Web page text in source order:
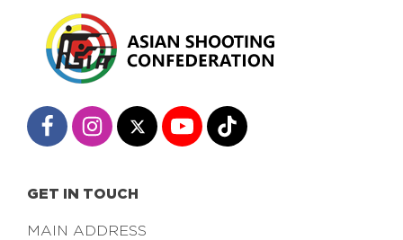
GET IN TOUCH
MAIN ADDRESS